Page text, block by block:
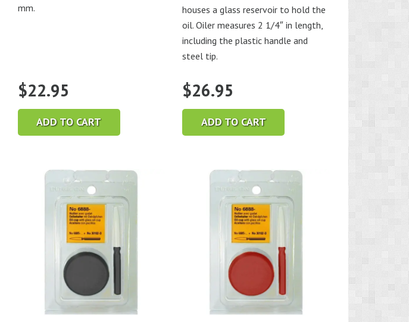
mm.
$22.95
ADD TO CART
houses a glass reservoir to hold the
oil. Oiler measures 2 1/4″ in length,
including the plastic handle and
steel tip.
$26.95
ADD TO CART